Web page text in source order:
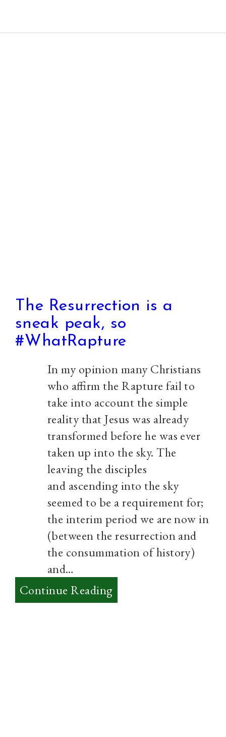
The Resurrection is a
sneak peak, so
#WhatRapture
In my opinion many Christians
who affirm the Rapture fail to
take into account the simple
reality that Jesus was already
transformed before he was ever
taken up into the sky. The
leaving the disciples
and ascending into the sky
seemed to be a requirement for;
the interim period we are now in
(between the resurrection and
the consummation of history)
and…
Continue Reading:
The